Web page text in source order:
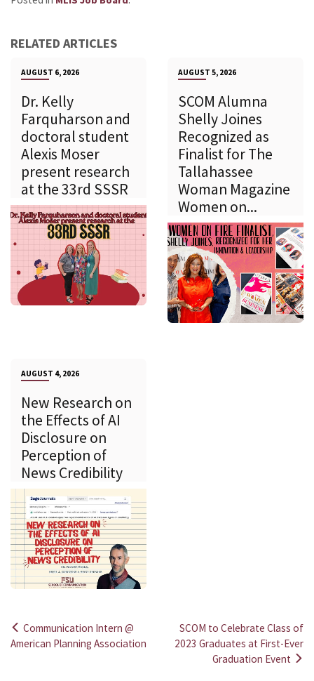
RELATED ARTICLES
AUGUST 6, 2026
Dr. Kelly
Farquharson and
doctoral student
Alexis Moser
present research
at the 33rd SSSR
AUGUST 5, 2026
SCOM Alumna
Shelly Joines
Recognized as
Finalist for The
Tallahassee
Woman Magazine
Women on...
AUGUST 4, 2026
New Research on
the Effects of AI
Disclosure on
Perception of
News Credibility
Post
Communication Intern @
American Planning Association
SCOM to Celebrate Class of
2023 Graduates at First-Ever
Graduation Event